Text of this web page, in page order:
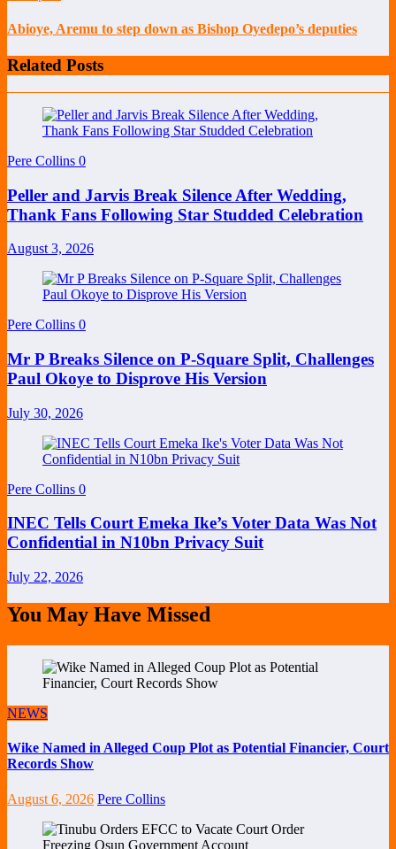
Abioye, Aremu to step down as Bishop Oyedepo’s deputies
Related Posts
Pere Collins 0
Peller and Jarvis Break Silence After Wedding,
Thank Fans Following Star Studded Celebration
August 3, 2026
Pere Collins 0
Mr P Breaks Silence on P-Square Split, Challenges
Paul Okoye to Disprove His Version
July 30, 2026
Pere Collins 0
INEC Tells Court Emeka Ike’s Voter Data Was Not
Confidential in N10bn Privacy Suit
July 22, 2026
You May Have Missed
NEWS
Wike Named in Alleged Coup Plot as Potential Financier, Court
Records Show
August 6, 2026 Pere Collins